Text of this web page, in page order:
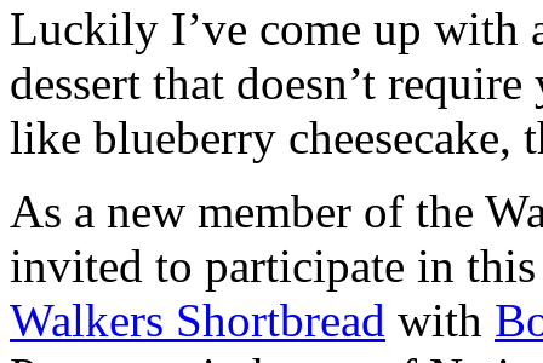
Luckily I’ve come up with
dessert that doesn’t
like blueberry cheesecake,
As a new member of the
invited to participate in
Walkers Shortbread with